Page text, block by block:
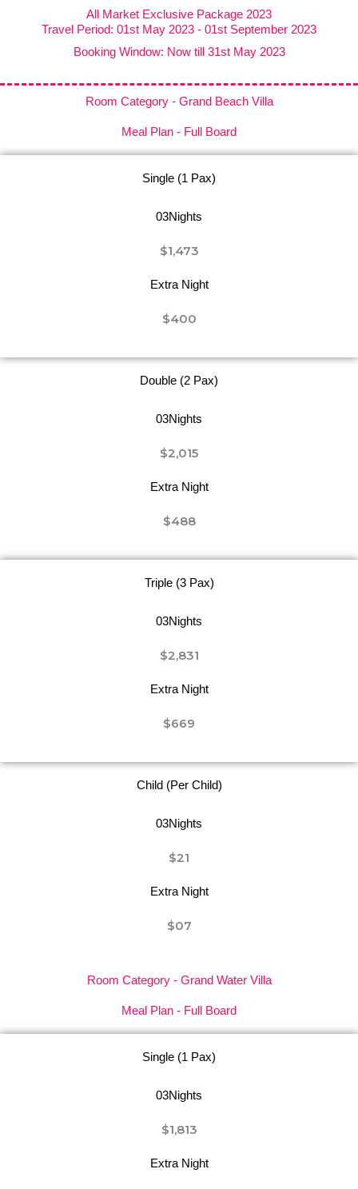
All Market Exclusive Package 2023
Travel Period: 01st May 2023 - 01st September 2023
Booking Window: Now till 31st May 2023
Room Category - Grand Beach Villa
Meal Plan - Full Board
Single (1 Pax)
03Nights
$1,473
Extra Night
$400
Double (2 Pax)
03Nights
$2,015
Extra Night
$488
Triple (3 Pax)
03Nights
$2,831
Extra Night
$669
Child (Per Child)
03Nights
$21
Extra Night
$07
Room Category - Grand Water Villa
Meal Plan - Full Board
Single (1 Pax)
03Nights
$1,813
Extra Night